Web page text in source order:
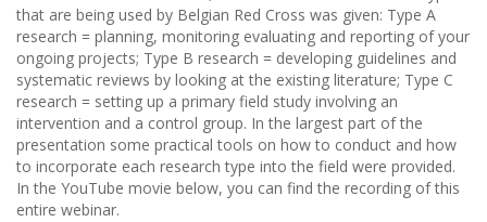
that are being used by Belgian Red Cross was given: Type A
research = planning, monitoring evaluating and reporting of your
ongoing projects; Type B research = developing guidelines and
systematic reviews by looking at the existing literature; Type C
research = setting up a primary field study involving an
intervention and a control group. In the largest part of the
presentation some practical tools on how to conduct and how
to incorporate each research type into the field were provided.
In the YouTube movie below, you can find the recording of this
entire webinar.